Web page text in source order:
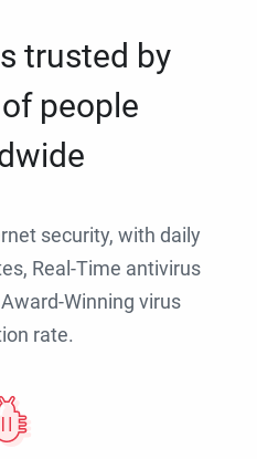
trusted by
people
security, with daily
Real-Time antivirus
Winning virus
rate.